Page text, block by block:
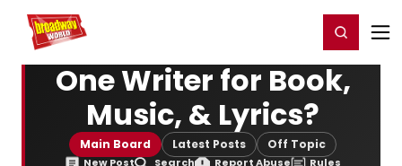
Home For You Register/Login
One Writer for Book,
Music, & Lyrics?
Main Board Latest Posts Off Topic
New Post Search Report Abuse Rules